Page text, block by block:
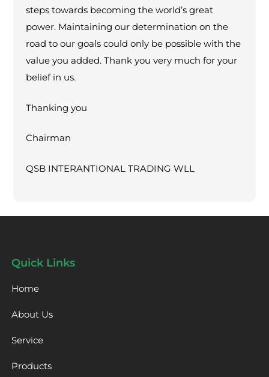
steps towards becoming the world’s great
power. Maintaining our determination on the
road to our goals could only be possible with the
value you added. Thank you very much for your
belief in us.
Thanking you
Chairman
QSB INTERANTIONAL TRADING WLL
Quick Links
Home
About Us
Service
Products